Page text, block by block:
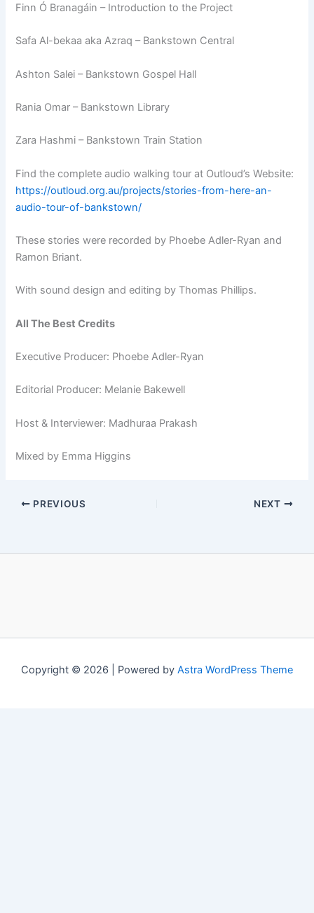
Finn Ó Branagáin – Introduction to the Project
Safa Al-bekaa aka Azraq – Bankstown Central
Ashton Salei – Bankstown Gospel Hall
Rania Omar – Bankstown Library
Zara Hashmi – Bankstown Train Station
Find the complete audio walking tour at Outloud’s Website:
https://outloud.org.au/projects/stories-from-here-an-
audio-tour-of-bankstown/
These stories were recorded by Phoebe Adler-Ryan and
Ramon Briant.
With sound design and editing by Thomas Phillips.
All The Best Credits
Executive Producer: Phoebe Adler-Ryan
Editorial Producer: Melanie Bakewell
Host & Interviewer: Madhuraa Prakash
Mixed by Emma Higgins
PREVIOUS NEXT
Copyright © 2026 | Powered by Astra WordPress Theme